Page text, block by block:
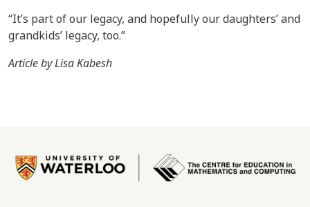
“It’s part of our legacy, and hopefully our daughters’ and
grandkids’ legacy, too.”
Article by Lisa Kabesh
Image